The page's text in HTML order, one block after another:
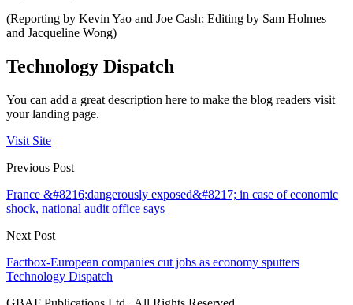
(Reporting by Kevin Yao and Joe Cash; Editing by Sam Holmes
and Jacqueline Wong)
Technology Dispatch
You can add a great description here to make the blog readers visit
your landing page.
Visit Site
Previous Post
France &#8216;dangerously exposed&#8217; in case of economic
shock, national audit office says
Next Post
Factbox-European companies cut jobs as economy sputters
Technology Dispatch